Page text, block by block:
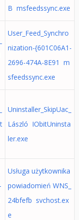
B msfeedssync.exe
User_Feed_Synchro
nization-{601C06A1-
2696-474A-8E91 m
sfeedssync.exe
Uninstaller_SkipUac_
László IObitUninsta
ler.exe
Usługa użytkownika
powiadomień WNS_
24bfefb svchost.ex
e